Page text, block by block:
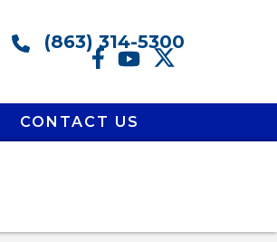
(863) 314-5300
CONTACT US